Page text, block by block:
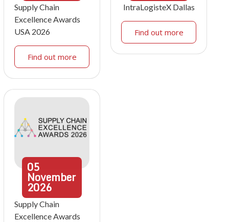
Supply Chain
Excellence Awards
USA 2026
Find out more
IntraLogisteX Dallas
Find out more
05
November
2026
Supply Chain
Excellence Awards